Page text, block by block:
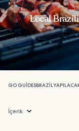
Local
GO GUIDESBRAZIL
İçerik